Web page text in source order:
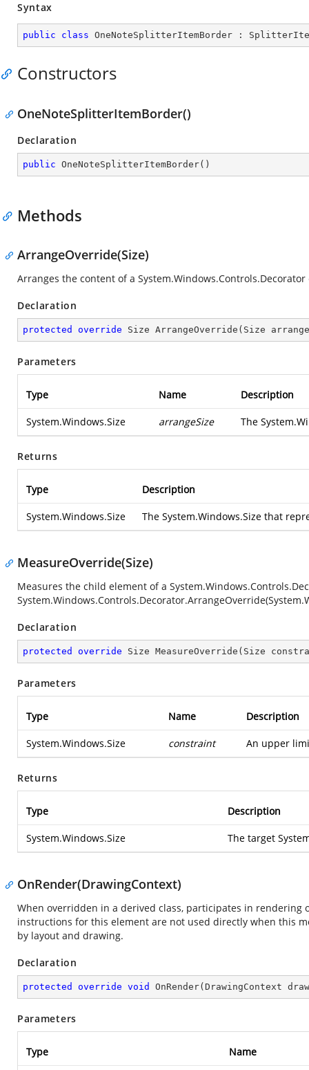
Syntax
public class OneNoteSplitterItemBorder :
Constructors
OneNoteSplitterItemBorder()
Declaration
public OneNoteSplitterItemBorder( )
Methods
ArrangeOverride(Size)
Arranges the content of a System.Windows.Controls.Decorator
Declaration
protected override Size ArrangeOverride ( Size
Parameters
Type Name Description
System.Windows.Size arrangeSize The
Returns
Type Description
System.Windows.Size The System.Windows.Size that
MeasureOverride(Size)
Measures the child element of a
Declaration
protected override Size MeasureOverride ( Size
Parameters
Type Name Description
System.Windows.Size constraint An upper
Returns
Type Description
System.Windows.Size The target
OnRender(DrawingContext)
When overridden in a derived class, participates in
instructions for this element are not used directly when this
by layout and drawing.
Declaration
protected override void OnRender( DrawingContext
Parameters
Type Name